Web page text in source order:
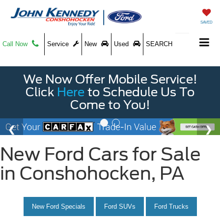
SAVED
Call Now Service New Used SEARCH
We Now Offer Mobile Service!
Click Here to Schedule Us To
Come to You!
New Ford Cars for Sale
in Conshohocken, PA
New Ford Specials Ford SUVs Ford Trucks